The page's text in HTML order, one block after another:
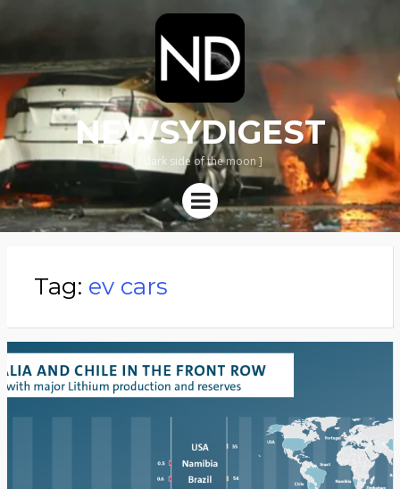
NEWSYDIGEST
[ dark side of the moon ]
Menu
Tag: ev cars